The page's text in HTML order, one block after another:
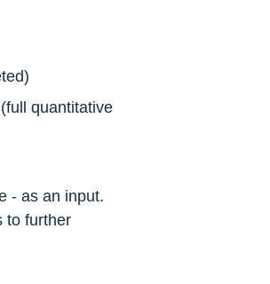
quantitative
- as an input.
to further